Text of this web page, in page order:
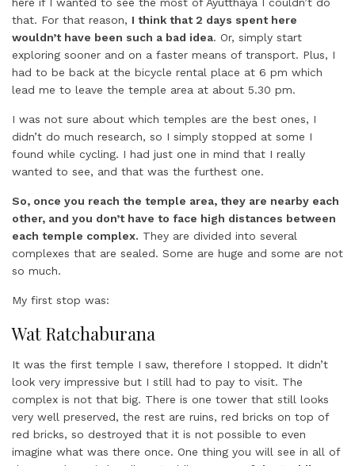
that. For that reason, I think that 2 days spent here
wouldn’t have been such a bad idea. Or, simply start
exploring sooner and on a faster means of transport. Plus, I
had to be back at the bicycle rental place at 6 pm which
lead me to leave the temple area at about 5.30 pm.
I was not sure about which temples are the best ones, I
didn’t do much research, so I simply stopped at some I
found while cycling. I had just one in mind that I really
wanted to see, and that was the furthest one.
So, once you reach the temple area, they are nearby each
other, and you don’t have to face high distances between
each temple complex. They are divided into several
complexes that are sealed. Some are huge and some are not
so much.
My first stop was:
Wat Ratchaburana
It was the first temple I saw, therefore I stopped. It didn’t
look very impressive but I still had to pay to visit. The
complex is not that big. There is one tower that still looks
very well preserved, the rest are ruins, red bricks on top of
red bricks, so destroyed that it is not possible to even
imagine what was there once. One thing you will see in all of